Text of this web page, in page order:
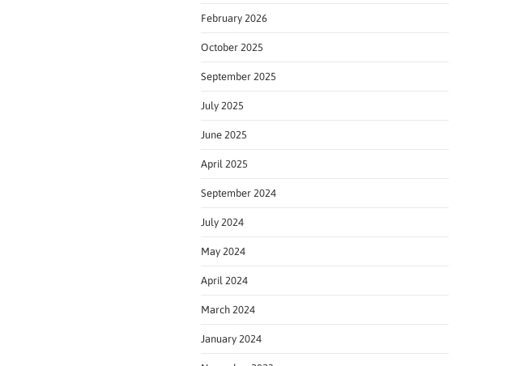
February 2026
October 2025
September 2025
July 2025
June 2025
April 2025
September 2024
July 2024
May 2024
April 2024
March 2024
January 2024